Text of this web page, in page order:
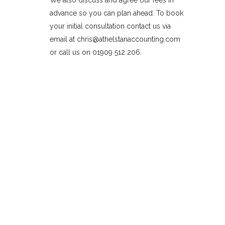
advance so you can plan ahead. To book
your initial consultation contact us via
email at chris@athelstanaccounting.com
or call us on 01909 512 206.